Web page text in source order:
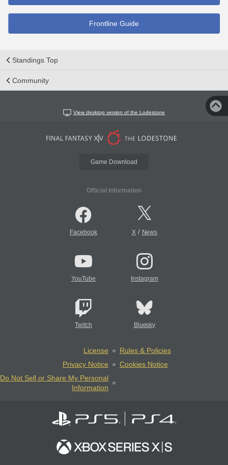
Frontline Guide
Standings Top
Community
View desktop version of the Lodestone
Game Download
Official Information
Facebook X/ News
YouTube Instagram
Twitch Bluesky
License
Rules & Policies
Privacy Notice
Cookies Notice
Do Not Sell or Share My Personal
Information